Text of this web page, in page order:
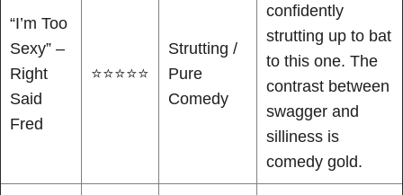
“I’m Too
Sexy” –
Right
Said
Fred
⭐⭐⭐⭐⭐
Strutting /
Pure
Comedy
confidently
strutting up to bat
to this one. The
contrast between
swagger and
silliness is
comedy gold.